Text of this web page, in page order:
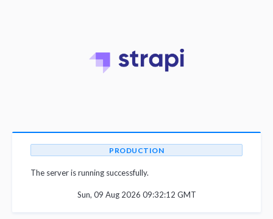
PRODUCTION
The server is running successfully.
Sun, 09 Aug 2026 09:32:12 GMT